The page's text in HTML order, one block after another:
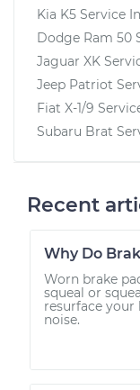
Kia K5 Service In
Dodge Ram 50
Jaguar XK
Jeep Patriot
Fiat X-1/9
Subaru Brat
Recent
Why Do
Worn brake
squeal or
resurface
noise.